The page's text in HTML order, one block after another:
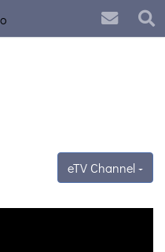
eTV Channel